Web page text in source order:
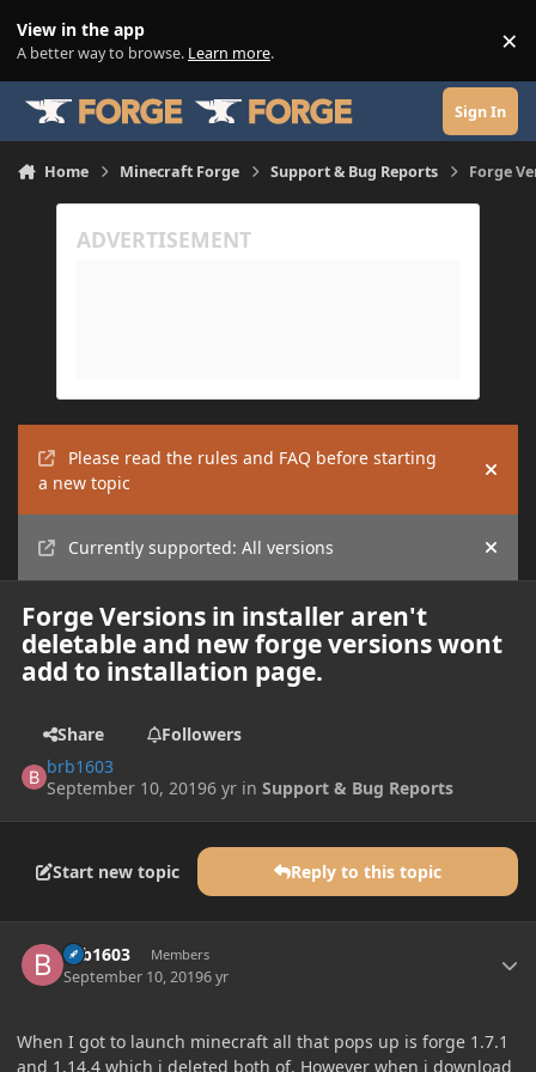
View in the app
A better way to browse. Learn more. ×
Sign In
Home Minecraft Forge Support & Bug Reports Forge
Please read the rules and FAQ before starting
a new topic
Hide
Currently supported: All versions Hide
Forge Versions in installer aren't
deletable and new forge versions wont
add to installation page.
Share
Followers
brb1603
September 10, 20196 yr inSupport & Bug Reports
Start new topic Reply to this topic
brb1603 Members
September 10, 20196 yr
When I got to launch minecraft all that pops up is forge 1.7.1
and 1.14.4 which i deleted both of. However when i download